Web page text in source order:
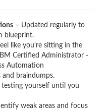
– Updated regularly to
blueprint.
like you’re sitting in the
Certified Administrator -
Automation
braindumps.
testing yourself until you
weak areas and focus